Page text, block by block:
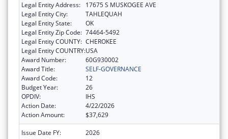
Legal Entity Address:
17675 S MUSKOGEE AVE
Legal Entity City:
TAHLEQUAH
Legal Entity State:
OK
Legal Entity Zip Code: 74464-5492
Legal Entity COUNTY: CHEROKEE
Legal Entity COUNTRY:USA
Award Number:
60G930002
Award Title:
SELF-GOVERNANCE
Award Code:
12
Budget Year:
26
OPDIV:
IHS
Action Date:
4/22/2026
Action Amount:
$37,629
Issue Date FY:
2026